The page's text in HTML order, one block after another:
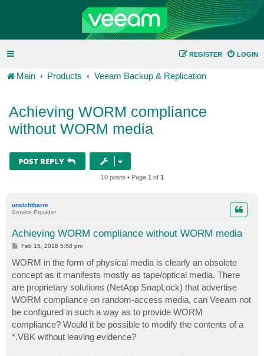
LOGIN
REGISTER
Main Products Veeam Backup & Replication
Achieving WORM compliance
without WORM media
POST REPLY
10 posts • Page 1 of 1
unsichtbarre
Service Provider
Achieving WORM compliance without WORM media
P
s
t
Feb 15, 2018 5:58 pm
WORM in the form of physical media is clearly an obsolete
concept as it manifests mostly as tape/optical media. There
are proprietary solutions (NetApp SnapLock) that advertise
WORM compliance on random-access media, can Veeam not
be configured in such a way as to provide WORM
compliance? Would it be possible to modify the contents of a
*.VBK without leaving evidence?